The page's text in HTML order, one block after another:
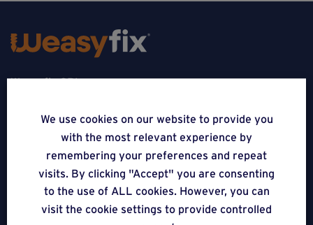
Weasyfix SRL
FOLLOW US
We use cookies on our website to provide you
with the most relevant experience by
remembering your preferences and repeat
visits. By clicking "Accept" you are consenting
to the use of ALL cookies. However, you can
visit the cookie settings to provide controlled